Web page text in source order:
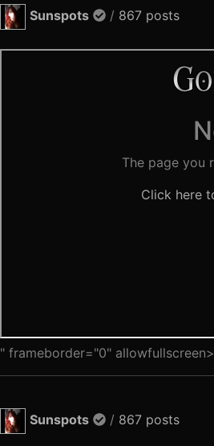
Sunspots
/ 867 posts
" frameborder="0" allowfullscreen>
Sunspots
/ 867 posts